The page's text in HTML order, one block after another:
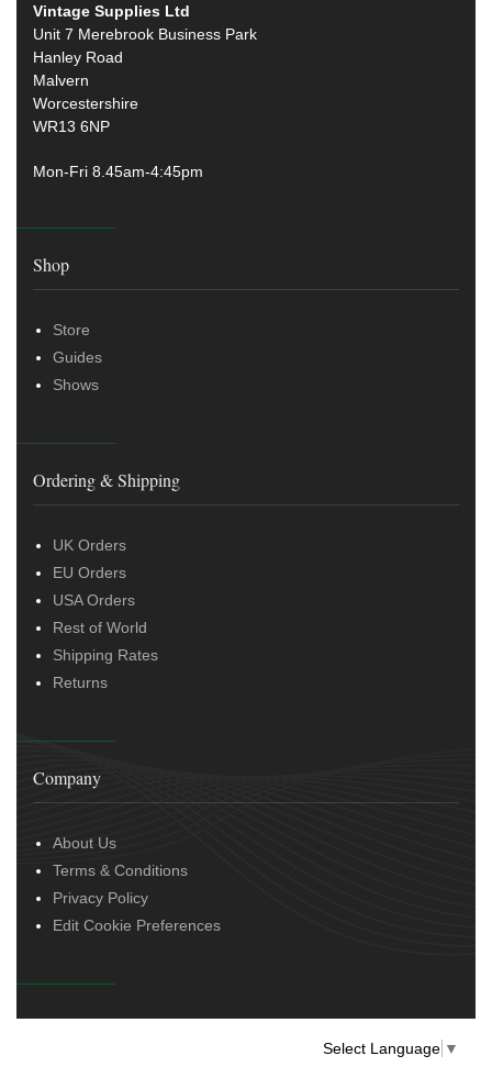
Vintage Supplies Ltd
Unit 7 Merebrook Business Park
Hanley Road
Malvern
Worcestershire
WR13 6NP
Mon-Fri 8.45am-4:45pm
Shop
Store
Guides
Shows
Ordering & Shipping
UK Orders
EU Orders
USA Orders
Rest of World
Shipping Rates
Returns
Company
About Us
Terms & Conditions
Privacy Policy
Edit Cookie Preferences
Select Language ▼